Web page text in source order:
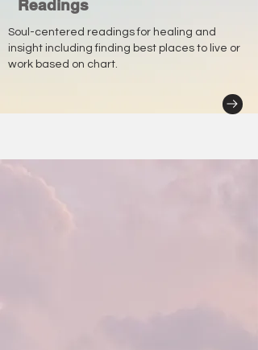
Readings
Soul-centered readings for healing and
insight including finding best places to live or
work based on chart.